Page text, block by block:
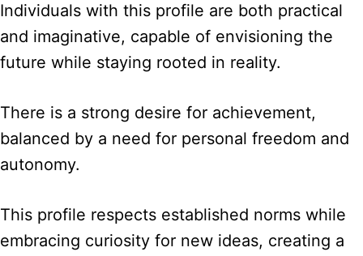
Individuals with this profile are both practical
and imaginative, capable of envisioning the
future while staying rooted in reality.
There is a strong desire for achievement,
balanced by a need for personal freedom and
autonomy.
This profile respects established norms while
embracing curiosity for new ideas, creating a